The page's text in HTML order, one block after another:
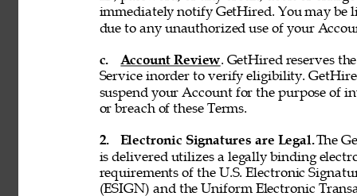
immediately notify GetHired. You may be
due to any unauthorized use of your
c. Account Review. GetHired reserves
Service inorder to verify eligibility.
suspend your Account for the purpose of
or breach of these Terms.
2. Electronic Signatures are Legal. The
is delivered utilizes a legally binding
requirements of the U.S. Electronic
(ESIGN) and the Uniform Electronic